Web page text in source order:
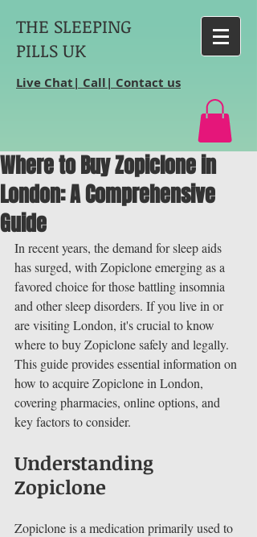
THE SLEEPING
PILLS UK
Live Chat| Call| Contact us
Where to Buy Zopiclone in
London: A Comprehensive
Guide
In recent years, the demand for sleep aids
has surged, with Zopiclone emerging as a
favored choice for those battling insomnia
and other sleep disorders. If you live in or
are visiting London, it's crucial to know
where to buy Zopiclone safely and legally.
This guide provides essential information on
how to acquire Zopiclone in London,
covering pharmacies, online options, and
key factors to consider.
Understanding
Zopiclone
Zopiclone is a medication primarily used to